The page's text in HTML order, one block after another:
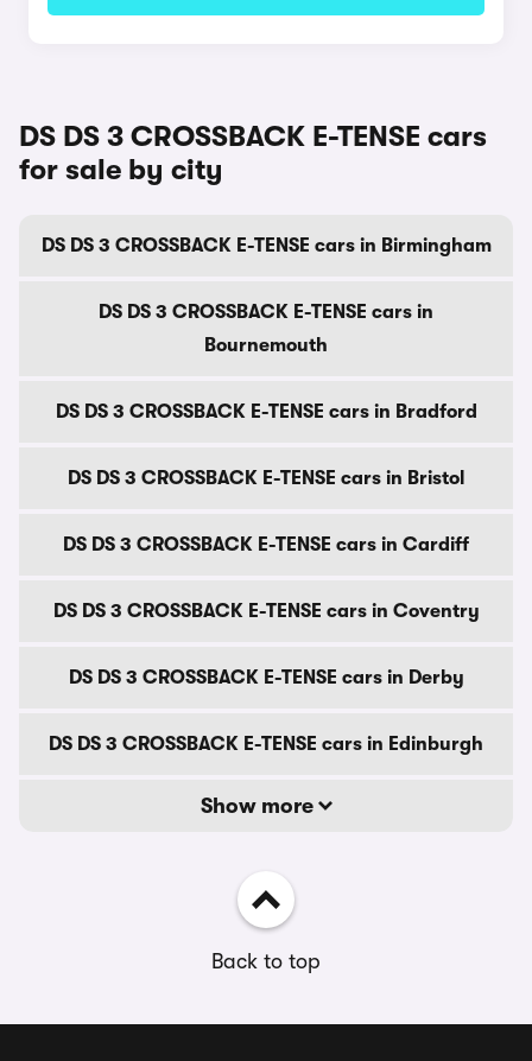
DS DS 3 CROSSBACK E-TENSE cars
for sale by city
DS DS 3 CROSSBACK E-TENSE cars in Birmingham
DS DS 3 CROSSBACK E-TENSE cars in
Bournemouth
DS DS 3 CROSSBACK E-TENSE cars in Bradford
DS DS 3 CROSSBACK E-TENSE cars in Bristol
DS DS 3 CROSSBACK E-TENSE cars in Cardiff
DS DS 3 CROSSBACK E-TENSE cars in Coventry
DS DS 3 CROSSBACK E-TENSE cars in Derby
DS DS 3 CROSSBACK E-TENSE cars in Edinburgh
Show more
Back to top